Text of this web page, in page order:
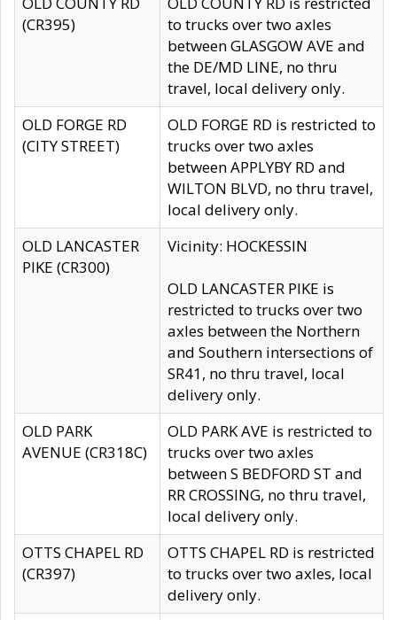
(CR395)
to trucks over two axles
between GLASGOW AVE and
the DE/MD LINE, no thru
travel, local delivery only.
OLD FORGE RD
(CITY STREET)
OLD FORGE RD is restricted to
trucks over two axles
between APPLYBY RD and
WILTON BLVD, no thru travel,
local delivery only.
OLD LANCASTER
PIKE (CR300)
Vicinity: HOCKESSIN
OLD LANCASTER PIKE is
restricted to trucks over two
axles between the Northern
and Southern intersections of
SR41, no thru travel, local
delivery only.
OLD PARK
AVENUE (CR318C)
OLD PARK AVE is restricted to
trucks over two axles
between S BEDFORD ST and
RR CROSSING, no thru travel,
local delivery only.
OTTS CHAPEL RD
(CR397)
OTTS CHAPEL RD is restricted
to trucks over two axles, local
delivery only.